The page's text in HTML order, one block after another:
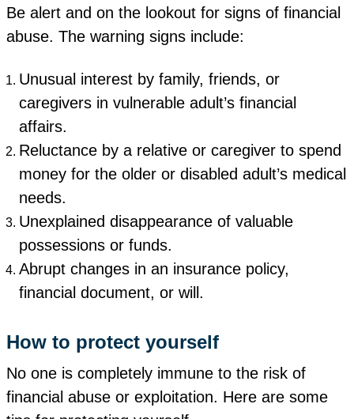
Be alert and on the lookout for signs of financial
abuse. The warning signs include:
Unusual interest by family, friends, or
caregivers in vulnerable adult’s financial
affairs.
Reluctance by a relative or caregiver to spend
money for the older or disabled adult’s medical
needs.
Unexplained disappearance of valuable
possessions or funds.
Abrupt changes in an insurance policy,
financial document, or will.
How to protect yourself
No one is completely immune to the risk of
financial abuse or exploitation. Here are some